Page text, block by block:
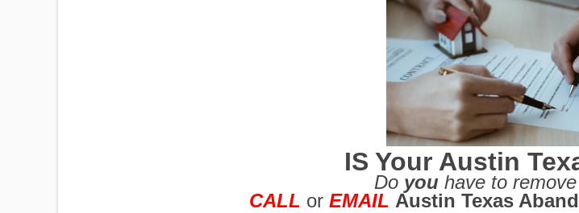
IS Your Austin
Do you have to
CALL or EMAIL Austin Texas